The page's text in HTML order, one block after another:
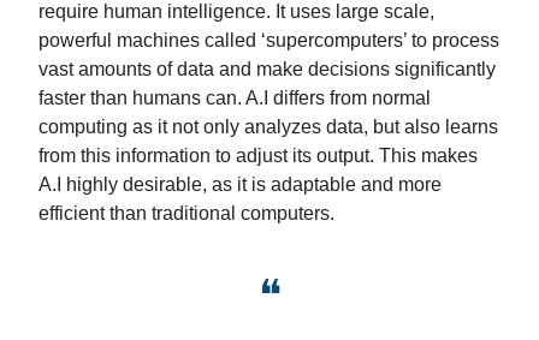
require human intelligence. It uses large scale,
powerful machines called ‘supercomputers’ to process
vast amounts of data and make decisions significantly
faster than humans can. A.I differs from normal
computing as it not only analyzes data, but also learns
from this information to adjust its output. This makes
A.I highly desirable, as it is adaptable and more
efficient than traditional computers.
❝